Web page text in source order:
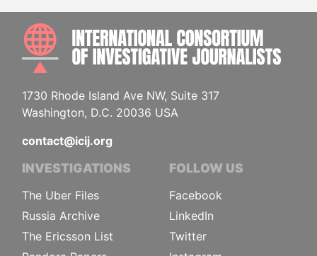
1730 Rhode Island Ave NW, Suite 317
Washington, D.C. 20036 USA
contact@icij.org
INVESTIGATIONS
The Uber Files
Russia Archive
The Ericsson List
FOLLOW US
Facebook
LinkedIn
Twitter